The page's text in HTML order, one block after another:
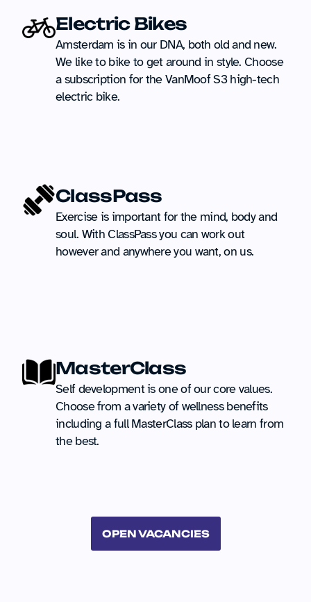
Electric Bikes
Amsterdam is in our DNA, both old and new.
We like to bike to get around in style. Choose
a subscription for the VanMoof S3 high-tech
electric bike.
ClassPass
Exercise is important for the mind, body and
soul. With ClassPass you can work out
however and anywhere you want, on us.
MasterClass
Self development is one of our core values.
Choose from a variety of wellness benefits
including a full MasterClass plan to learn from
the best.
OPEN VACANCIES